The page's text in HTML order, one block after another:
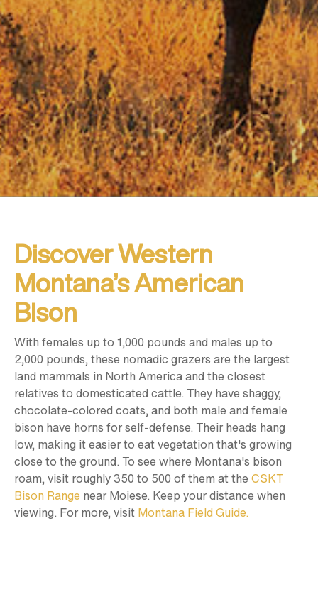
Discover Western
Montana’s American
Bison
With females up to 1,000 pounds and males up to
2,000 pounds, these nomadic grazers are the largest
land mammals in North America and the closest
relatives to domesticated cattle. They have shaggy,
chocolate-colored coats, and both male and female
bison have horns for self-defense. Their heads hang
low, making it easier to eat vegetation that's growing
close to the ground. To see where Montana's bison
roam, visit roughly 350 to 500 of them at the CSKT
Bison Range near Moiese. Keep your distance when
viewing. For more, visit Montana Field Guide.